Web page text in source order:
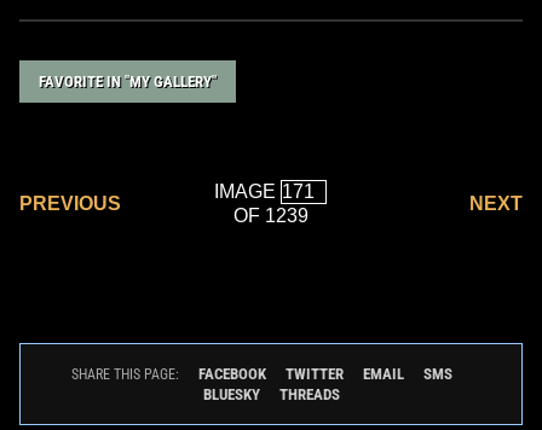
FAVORITE IN "MY GALLERY"
PREVIOUS
IMAGE
OF 1239
NEXT
SHARE THIS PAGE: FACEBOOK TWITTER EMAIL
SMS
BLUESKY
THREADS